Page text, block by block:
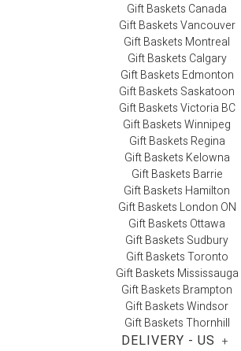
Gift Baskets Canada
Gift Baskets Vancouver
Gift Baskets Montreal
Gift Baskets Calgary
Gift Baskets Edmonton
Gift Baskets Saskatoon
Gift Baskets Victoria BC
Gift Baskets Winnipeg
Gift Baskets Regina
Gift Baskets Kelowna
Gift Baskets Barrie
Gift Baskets Hamilton
Gift Baskets London ON
Gift Baskets Ottawa
Gift Baskets Sudbury
Gift Baskets Toronto
Gift Baskets Mississauga
Gift Baskets Brampton
Gift Baskets Windsor
Gift Baskets Thornhill
DELIVERY - US +